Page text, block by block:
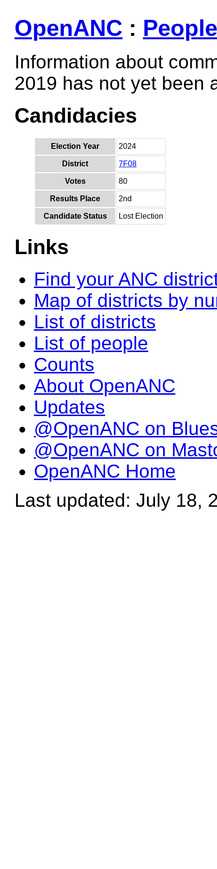
OpenANC : People
Information about
2019 has not yet been
Candidacies
Election Year 2024
District 7F08
Votes 80
Results Place 2nd
Candidate Status Lost Election
Links
Find your ANC
Map of districts by
List of districts
List of people
Counts
About OpenANC
Updates
@OpenANC on
@OpenANC on
OpenANC Home
Last updated: July 18,